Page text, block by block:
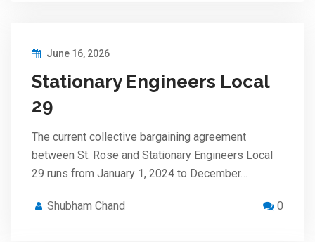
June 16, 2026
Stationary Engineers Local
29
The current collective bargaining agreement
between St. Rose and Stationary Engineers Local
29 runs from January 1, 2024 to December…
Shubham Chand 0